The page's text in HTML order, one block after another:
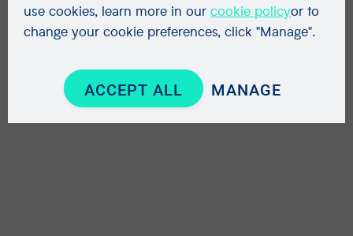
use cookies, learn more in our cookie policyor to
change your cookie preferences, click "Manage".
ACCEPT ALL MANAGE